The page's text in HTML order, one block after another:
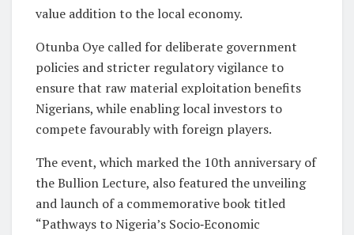
value addition to the local economy.
Otunba Oye called for deliberate government
policies and stricter regulatoryvigilance to
ensure that raw material exploitation benefits
Nigerians, while enabling local investors to
compete favourably with foreign players.
The event, which marked the 10th anniversary of
the Bullion Lecture, also featured the unveiling
and launch of a commemorative book titled
“Pathways to Nigeria’s Socio‑Economic